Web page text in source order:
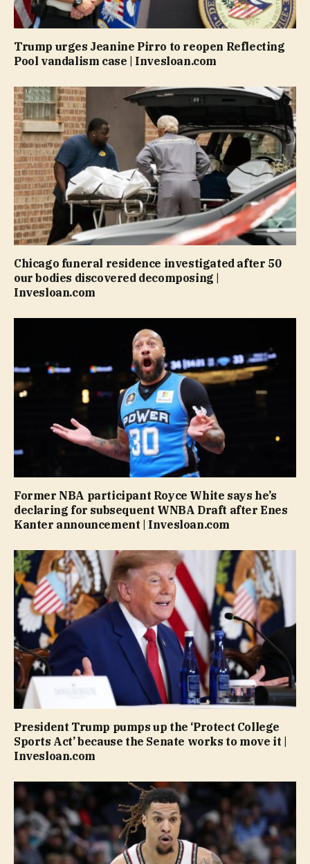
Trump urges Jeanine Pirro to reopen Reflecting
Pool vandalism case | Invesloan.com
Chicago funeral residence investigated after 50
our bodies discovered decomposing |
Invesloan.com
Former NBA participant Royce White says he’s
declaring for subsequent WNBA Draft after Enes
Kanter announcement | Invesloan.com
President Trump pumps up the ‘Protect College
Sports Act’ because the Senate works to move it |
Invesloan.com